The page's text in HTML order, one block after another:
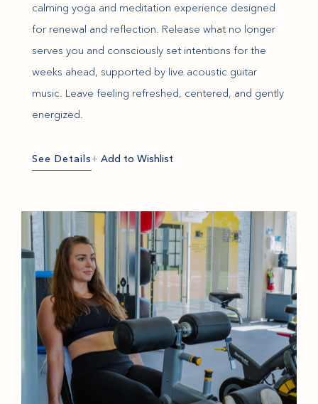
calming yoga and meditation experience designed
for renewal and reflection. Release what no longer
serves you and consciously set intentions for the
weeks ahead, supported by live acoustic guitar
music. Leave feeling refreshed, centered, and gently
energized.
See Details+ Add to Wishlist